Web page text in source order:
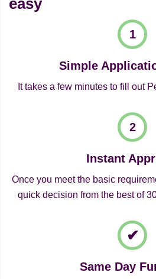
easy
Simple
It takes a few minutes to fill out
Instant
Once you meet the basic
quick decision from the best of
Same Day